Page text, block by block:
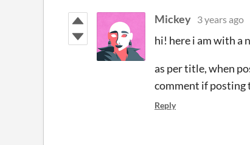
Mickey 3 years ago
hi! here i am with a
as per title, when
comment if posting
Reply